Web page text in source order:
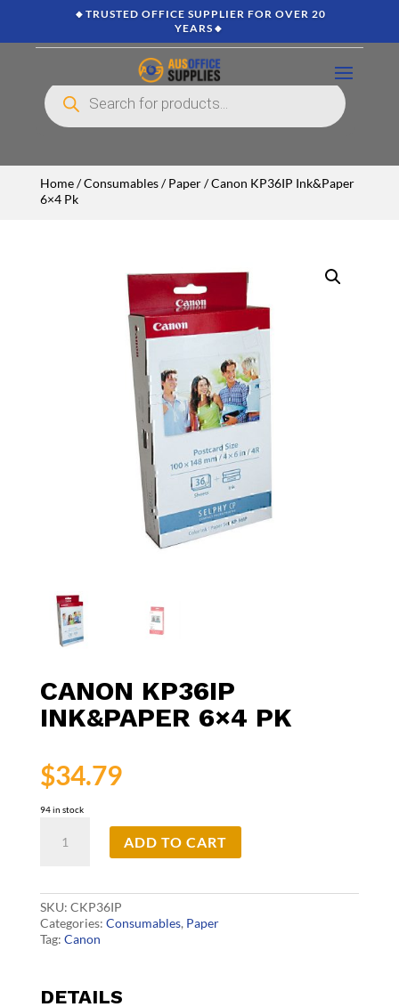
🔸TRUSTED OFFICE SUPPLIER FOR OVER 20
YEARS🔸
Products
search
Home/Consumables/Paper/ Canon KP36IP Ink&Paper
6×4 Pk
CANON KP36IP
INK&PAPER 6×4 PK
$34.79
94 in stock
KP36IP
quantity
ADD TO CART
SKU: CKP36IP
Categories: Consumables, Paper
Tag: Canon
DETAILS